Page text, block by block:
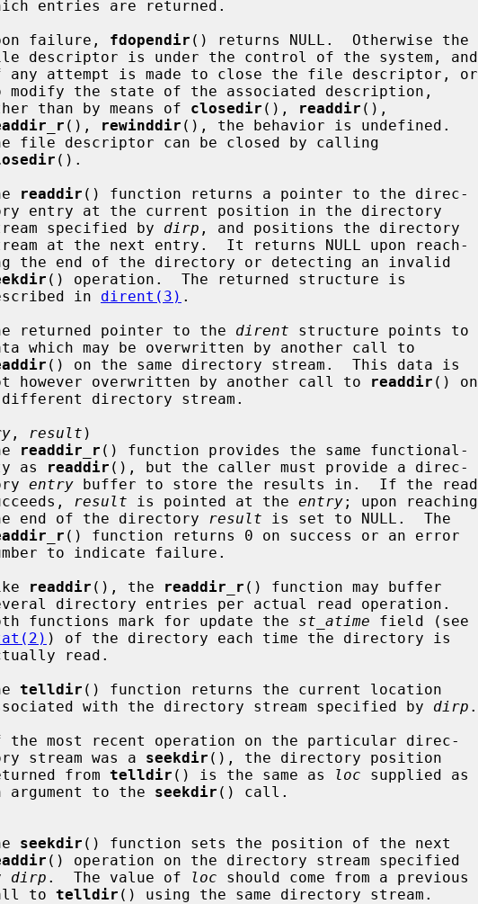
Upon failure,
fdopendir () returns NULL.  Otherwise the
other than by means of
closedir (), readdir (),
(), rewinddir (), the behavior is undefined.
().
readdir () function returns a pointer to the direc-
stream specified by
dirp , and positions the directory
() operation.  The returned structure is
described in
dirent(3) .
The returned pointer to the
dirent structure points to
() on the same directory stream.  This data is
not however overwritten by another call to
readdir () on
, result )
The
readdir_r () function provides the same functional-
ity as
readdir (), but the caller must provide a direc-
tory
entry buffer to store the results in.  If the read
succeeds,
result is pointed at the entry; upon reaching
the end of the directory
result is set to NULL.  The
() function returns 0 on success or an error
Like
readdir (), the readdir_r () function may buffer
Both functions mark for update the
st_atime field (see
) of the directory each time the directory is
telldir () function returns the current location
associated with the directory stream specified by
dirp .
tory stream was a
seekdir (), the directory position
returned from
telldir () is the same as loc supplied as
an argument to the
seekdir () call.
The
seekdir () function sets the position of the next
() operation on the directory stream specified
by
dirp .  The value of loc should come from a previous
call to
telldir () using the same directory stream.